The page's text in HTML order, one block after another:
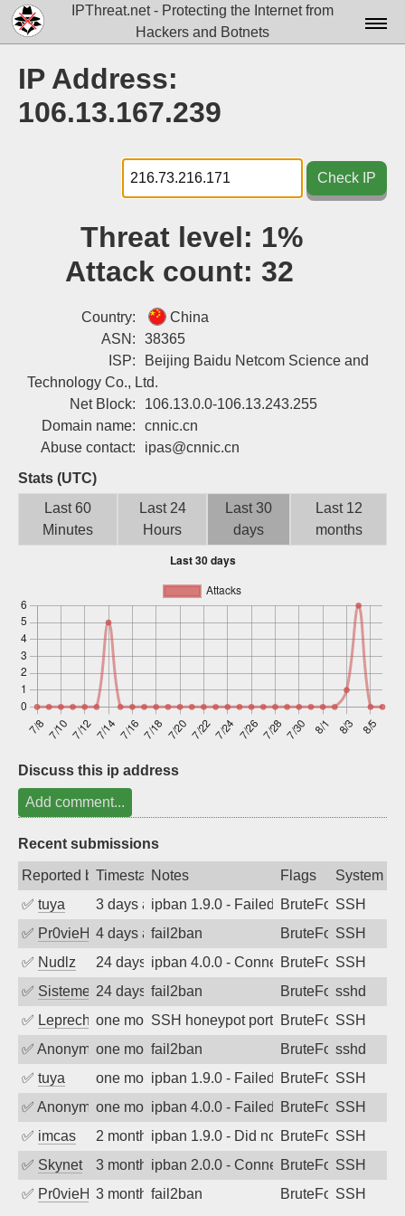
IPThreat.net - Protecting the Internet from
Hackers and Botnets
Docs▾
Tools▾
Blog
Attribution
IP Address:
106.13.167.239
Check IP
Threat level: 1%
Attack count: 32
Country:
China
ASN:
38365
ISP:
Beijing Baidu Netcom Science and
Technology Co., Ltd.
Net Block:
106.13.0.0-106.13.243.255
Domain name:
cnnic.cn
Abuse contact:
ipas@cnnic.cn
Stats (UTC)
Last 60
Minutes
Last 24
Hours
Last 30
days
Last 12
months
Discuss this ip address
Add comment...
Recent submissions
Reported byTimestampNotes Flags
System
✅ tuya 3 days agoipban 1.9.0 - Failed password
BruteForceSSH
✅ Pr0vieH 4 days agofail2ban BruteForceSSH
✅ Nudlz 24 days agoipban 4.0.0 - Connection closed
BruteForceSSH
✅ SistemesOntec24 days agofail2ban BruteForcesshd
✅ Leprechaunone month agoSSH honeypot port (no real service
BruteForce,
SSH
✅ Anonymousone month ago
fail2ban BruteForcesshd
✅ tuya one month agoipban 1.9.0 - Failed password
BruteForceSSH
✅ Anonymousone month agoipban 4.0.0 - Failed password
BruteForceSSH
✅ imcas 2 months agoipban 1.9.0 - Did not receive
BruteForceSSH
✅ Skynet 3 months agoipban 2.0.0 - Connection closed
BruteForceSSH
✅ Pr0vieH 3 months ago
fail2ban BruteForceSSH